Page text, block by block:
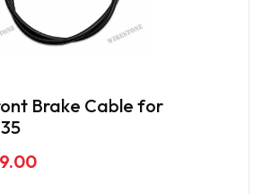
Brake Cable for